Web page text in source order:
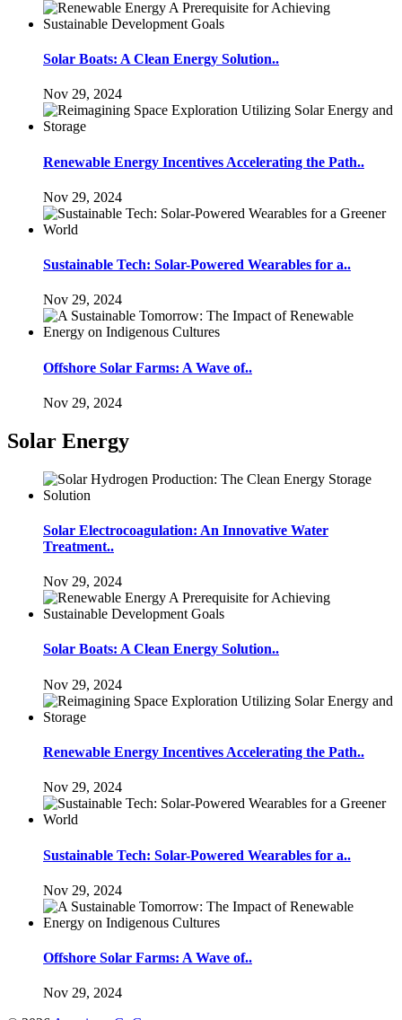
Solar Boats: A Clean Energy Solution..
Nov 29, 2024
Renewable Energy Incentives Accelerating the Path..
Nov 29, 2024
Sustainable Tech: Solar-Powered Wearables for a..
Nov 29, 2024
Offshore Solar Farms: A Wave of..
Nov 29, 2024
Solar Energy
Solar Electrocoagulation: An Innovative Water
Treatment..
Nov 29, 2024
Solar Boats: A Clean Energy Solution..
Nov 29, 2024
Renewable Energy Incentives Accelerating the Path..
Nov 29, 2024
Sustainable Tech: Solar-Powered Wearables for a..
Nov 29, 2024
Offshore Solar Farms: A Wave of..
Nov 29, 2024